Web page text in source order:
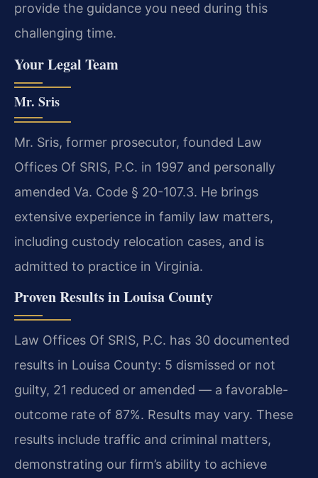
provide the guidance you need during this
challenging time.
Your Legal Team
Mr. Sris
Mr. Sris, former prosecutor, founded Law
Offices Of SRIS, P.C. in 1997 and personally
amended Va. Code § 20-107.3. He brings
extensive experience in family law matters,
including custody relocation cases, and is
admitted to practice in Virginia.
Proven Results in Louisa County
Law Offices Of SRIS, P.C. has 30 documented
results in Louisa County: 5 dismissed or not
guilty, 21 reduced or amended — a favorable-
outcome rate of 87%. Results may vary. These
results include traffic and criminal matters,
demonstrating our firm’s ability to achieve